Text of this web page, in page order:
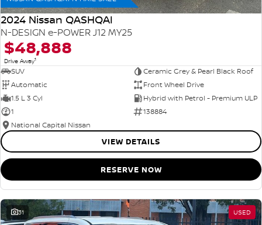
2024 Nissan QASHQAI
N-DESIGN e-POWER J12 MY25
$48,888
Drive Away1
SUV
Ceramic Grey & Pearl Black Roof
Automatic
Front Wheel Drive
1.5 L 3 Cyl
Hybrid with Petrol - Premium ULP
1
138884
National Capital Nissan
VIEW DETAILS
RESERVE NOW
31 USED